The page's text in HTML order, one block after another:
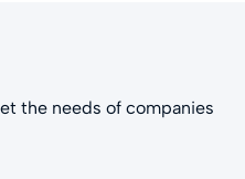
the needs of companies